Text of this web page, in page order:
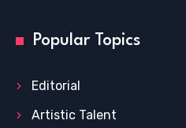
Popular Topics
Editorial
Artistic Talent